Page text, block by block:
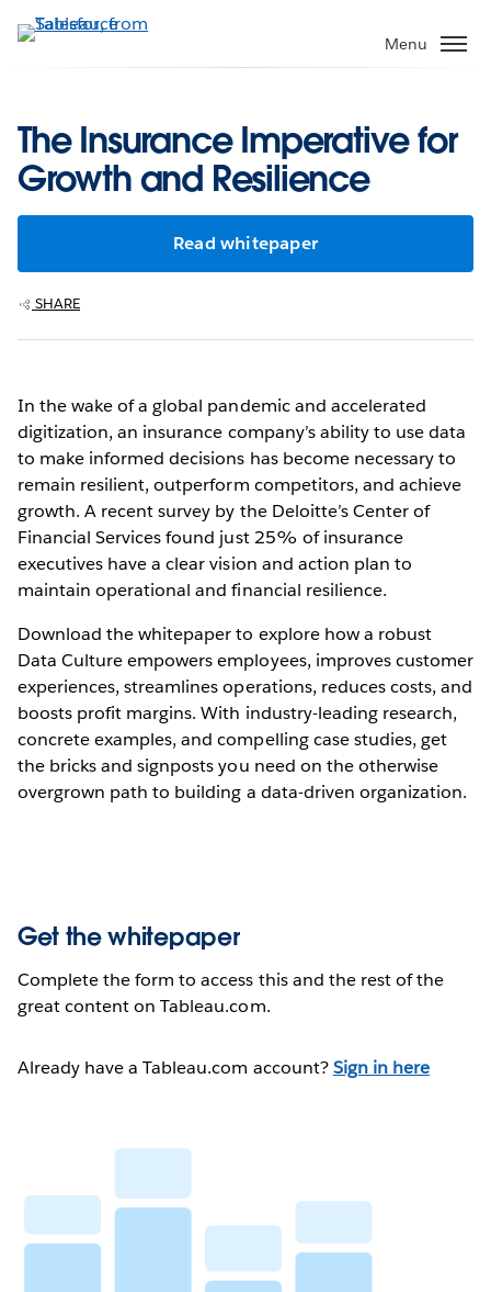
to
Menu
The Insurance Imperative for
Growth and Resilience
Read whitepaper
SHARE
In the wake of a global pandemic and accelerated
digitization, an insurance company’s ability to use data
to make informed decisions has become necessary to
remain resilient, outperform competitors, and achieve
growth. A recent survey by the Deloitte’s Center of
Financial Services found just 25% of insurance
executives have a clear vision and action plan to
maintain operational and financial resilience.
Download the whitepaper to explore how a robust
Data Culture empowers employees, improves customer
experiences, streamlines operations, reduces costs, and
boosts profit margins. With industry-leading research,
concrete examples, and compelling case studies, get
the bricks and signposts you need on the otherwise
overgrown path to building a data-driven organization.
Get the whitepaper
Complete the form to access this and the rest of the
great content on Tableau.com.
Already have a Tableau.com account?Sign in here